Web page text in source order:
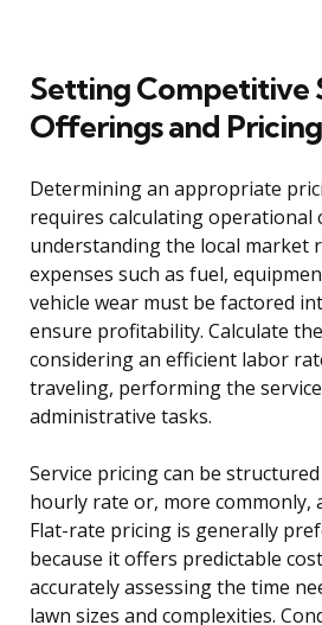
Setting Competitive
Offerings and Pricing
Determining an appropriate
requires calculating operational
understanding the local market
expenses such as fuel,
vehicle wear must be factored
ensure profitability. Calculate
considering an efficient labor
traveling, performing the
administrative tasks.
Service pricing can be
hourly rate or, more commonly,
Flat-rate pricing is generally
because it offers predictable
accurately assessing the time
lawn sizes and complexities.